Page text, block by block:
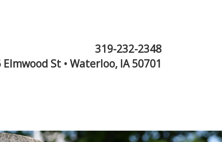
319-232-2348
Elmwood St • Waterloo, IA 50701